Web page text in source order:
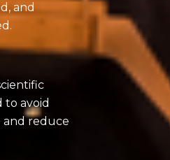
and
avoid
and reduce